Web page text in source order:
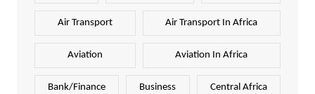
Air Transport Air Transport In Africa
Aviation Aviation In Africa
Bank/Finance Business Central Africa